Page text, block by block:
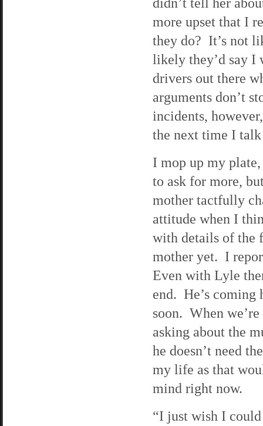
more upset that I
they do? It’s not
likely they’d say I
drivers out there
arguments don’t
incidents,
the next time I
I mop up my
to ask for more,
mother tactfully
attitude when I
with details of the
mother yet. I
Even with Lyle
end. He’s coming
soon. When
asking about the
he doesn’t need
my life as that
mind right now.
“I just wish I